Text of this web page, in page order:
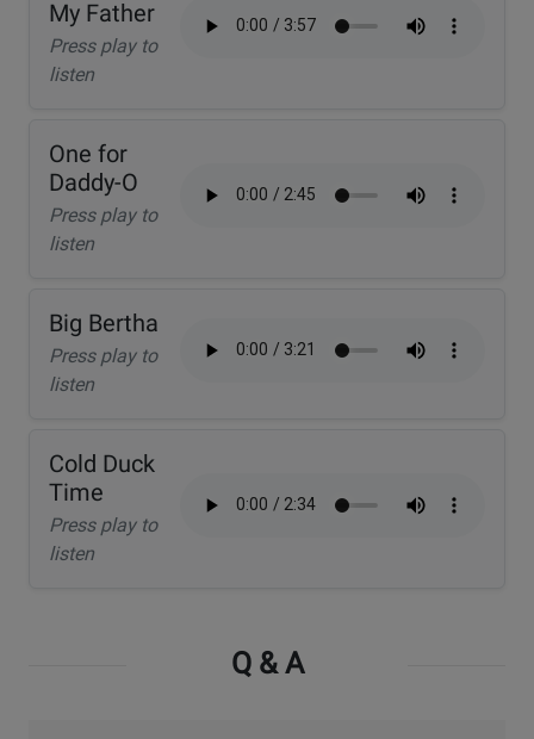
My Father
Press play to
listen
One for
Daddy-O
Press play to
listen
Big Bertha
Press play to
listen
Cold Duck
Time
Press play to
listen
Q & A